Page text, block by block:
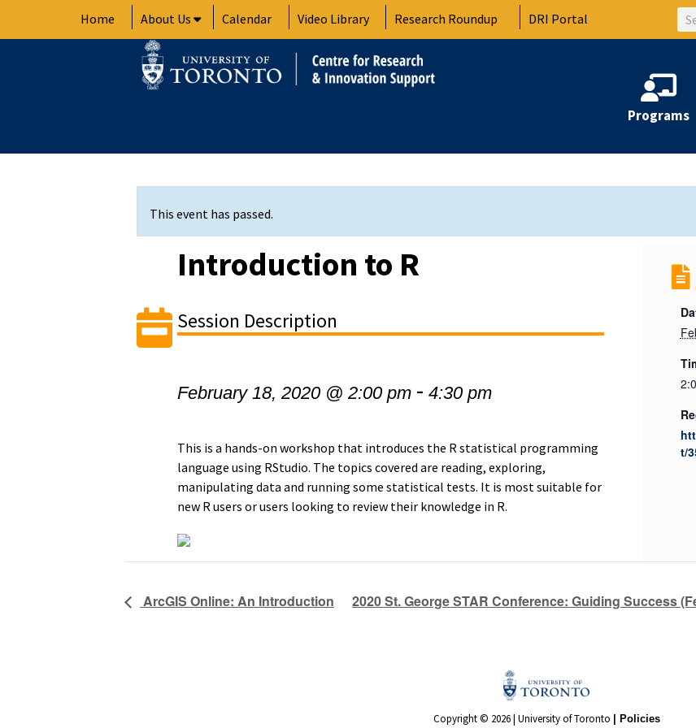
Home About Us Calendar Video Library Research Roundup DRI Portal
Programs
This event has passed.
Introduction to R
Session Description
February 18, 2020 @ 2:00 pm -4:30 pm
This is a hands-on workshop that introduces the R statistical programming
language using RStudio. The topics covered are reading, exploring,
manipulating data and running some statistical tests. It is most suitable for
new R users or users looking to review their knowledge in R.
t/
ArcGIS Online: An Introduction 2020 St. George STAR Conference: Guiding Success
Copyright © 2026 | University of Toronto | Policies